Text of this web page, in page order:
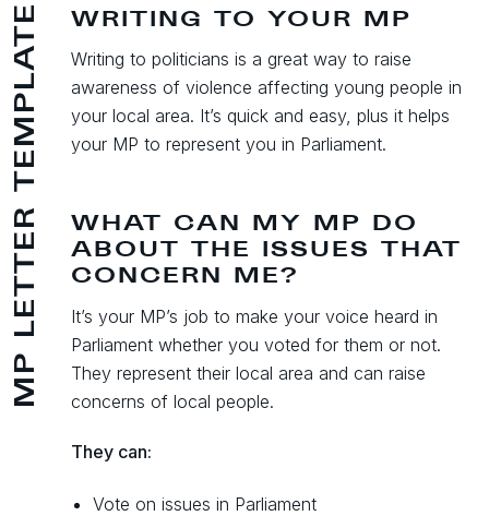
MP LETTER TEMPLATE WRITING TO YOUR MP
Writing to politicians is a great way to raise
awareness of violence affecting young people in
your local area. It’s quick and easy, plus it helps
your MP to represent you in Parliament.
WHAT CAN MY MP DO
ABOUT THE ISSUES THAT
CONCERN ME?
It’s your MP’s job to make your voice heard in
Parliament whether you voted for them or not.
They represent their local area and can raise
concerns of local people.
They can:
Vote on issues in Parliament